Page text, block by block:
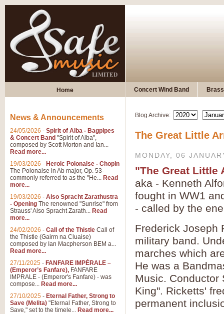
Home Concert Wind Band
Blog Archive:
The Great Little
MONDAY, 06
"The Great Little
aka - Kenneth
fought in WW1
- called by the
Frederick Joseph
military band.
marches which
He was a
Music. Conductor
King". Ricketts'
permanent
News & Announcements
24/05/2026 - Spirit of Alba - Bagpipes
& Concert Band "Spirit of Alba",
composed by Scott Morton and Ian...
Read more...
19/03/2026 - Heroic Polonaise - Chopin
The Polonaise in Ab major, Op. 53-
commonly referred to as the "He... Read
more...
19/03/2026 - Also Spracht Zarathustra
- Opening The renowned "Sunrise" from
Strauss' Also Spracht Zarath... Read
more...
24/02/2026 - Call of the Thistle Call of
the Thistle (Gairm na Cluaise)
composed by Ian Macpherson BEM a...
Read more...
27/11/2025 - FANFARE IMPÉRALE –
(Emperor’s Fanfare), FANFARE
IMPRALE - (Emperor's Fanfare) - was
compose... Read more...
27/10/2025 - Eternal Father, Strong to
Save (Melita) "Eternal Father, Strong to
Save," set to the timele... Read more...